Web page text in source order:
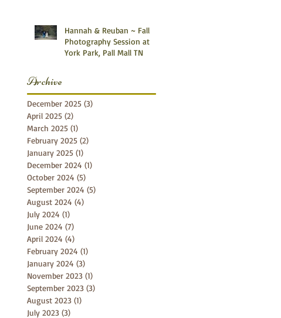
Hannah & Reuban ~ Fall
Photography Session at
York Park, Pall Mall TN
Archive
December 2025 (3)
April 2025 (2)
March 2025 (1)
February 2025 (2)
January 2025 (1)
December 2024 (1)
October 2024 (5)
September 2024 (5)
August 2024 (4)
July 2024 (1)
June 2024 (7)
April 2024 (4)
February 2024 (1)
January 2024 (3)
November 2023 (1)
September 2023 (3)
August 2023 (1)
July 2023 (3)